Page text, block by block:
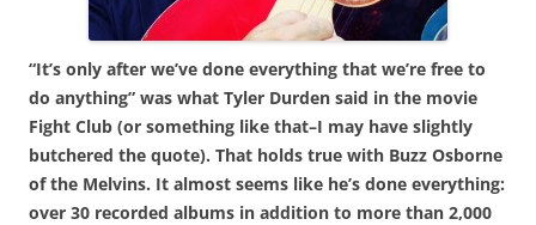
“It’s only after we’ve done everything that we’re free to
do anything” was what Tyler Durden said in the movie
Fight Club (or something like that–I may have slightly
butchered the quote). That holds true with Buzz Osborne
of the Melvins. It almost seems like he’s done everything:
over 30 recorded albums in addition to more than 2,000